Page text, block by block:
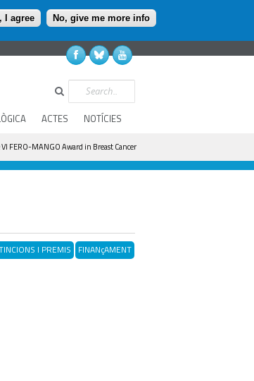
I agree No, give me more info
ACTES NOTÍCIES
Search
VI FERO-MANGO Award in Breast Cancer
I PREMIS FINANçAMENT